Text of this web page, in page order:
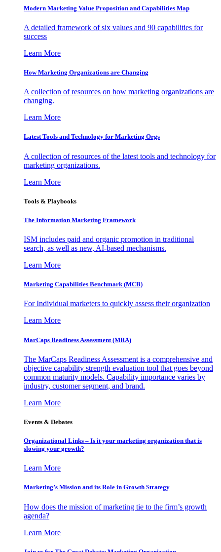
Modern Marketing Value Proposition and Capabilities Map
A detailed framework of six values and 90 capabilities for
success
Learn More
How Marketing Organizations are Changing
A collection of resources on how marketing organizations are
changing.
Learn More
Latest Tools and Technology for Marketing Orgs
A collection of resources of the latest tools and technology for
marketing organizations.
Learn More
Tools & Playbooks
The Information Marketing Framework
ISM includes paid and organic promotion in traditional
search, as well as new, AI-based mechanisms.
Learn More
Marketing Capabilities Benchmark (MCB)
For Individual marketers to quickly assess their organization
Learn More
MarCaps Readiness Assessment (MRA)
The MarCaps Readiness Assessment is a comprehensive and
objective capability strength evaluation tool that goes beyond
common maturity models. Capability importance varies by
industry, customer segment, and brand.
Learn More
Events & Debates
Organizational Links – Is it your marketing organization that is
slowing your growth?
Learn More
Marketing’s Mission and its Role in Growth Strategy
How does the mission of marketing tie to the firm’s growth
agenda?
Learn More